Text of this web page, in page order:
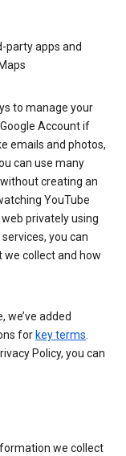
party apps and
to manage your
Account if
emails and photos,
can use many
creating an
YouTube
privately using
you can
collect and how
we’ve added
for key terms.
Policy, you can
we collect